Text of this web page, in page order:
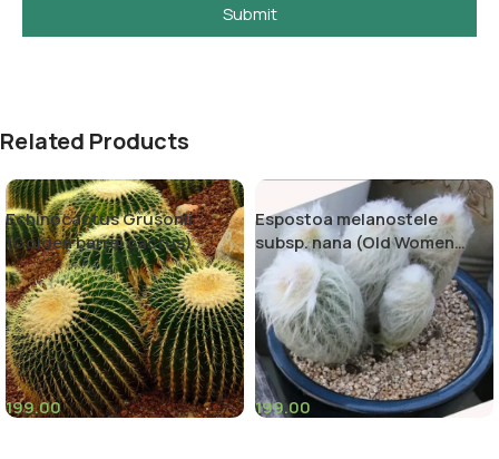
Submit
Related Products
Echinocactus Grusonii
(Golden barrel cactus)
199.00
Espostoa melanostele
subsp. nana (Old Women
Cactus)
199.00